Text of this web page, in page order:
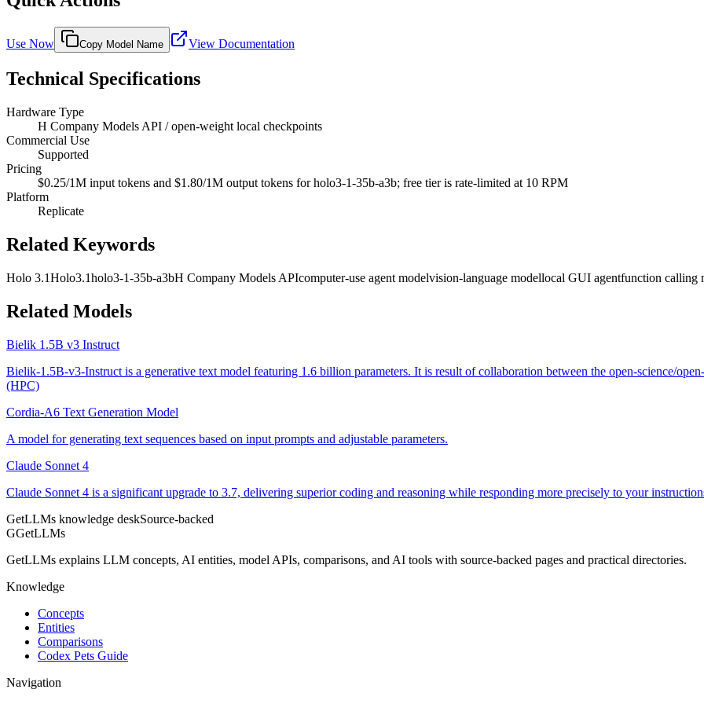
Use Now Copy Model Name View Documentation
Technical Specifications
Hardware Type
H Company Models API / open-weight local checkpoints
Commercial Use
Supported
Pricing
$0.25/1M input tokens and $1.80/1M output tokens for holo3-1-35b-a3b; free tier is rate-limited at 10 RPM
Platform
Replicate
Related Keywords
Holo 3.1Holo3.1holo3-1-35b-a3bH Company Models APIcomputer-use agent modelvision-language modellocal GUI agentfunction calling
Related Models
Bielik 1.5B v3 Instruct
Bielik-1.5B-v3-Instruct is a generative text model featuring 1.6 billion parameters. It is result of collaboration between the open-science/
(HPC)
Cordia-A6 Text Generation Model
A model for generating text sequences based on input prompts and adjustable parameters.
Claude Sonnet 4
Claude Sonnet 4 is a significant upgrade to 3.7, delivering superior coding and reasoning while responding more precisely to your
GetLLMs knowledge deskSource-backed
GGetLLMs
GetLLMs explains LLM concepts, AI entities, model APIs, comparisons, and AI tools with source-backed pages and practical directories.
Knowledge
Concepts
Entities
Comparisons
Codex Pets Guide
Navigation